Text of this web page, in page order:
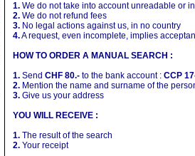
1. We do not take into account unreadable or
2. We do not refund fees
3. No legal actions against us, in no country
4.A request, even incomplete, implies
HOW TO ORDER A MANUAL SEARCH :
1. Send CHF 80.- to the bank account : CCP
2. Mention the name and surname of the
3. Give us your address
YOU WILL RECEIVE :
1. The result of the search
2. Your receipt